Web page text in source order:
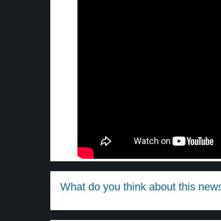
What do you think about this